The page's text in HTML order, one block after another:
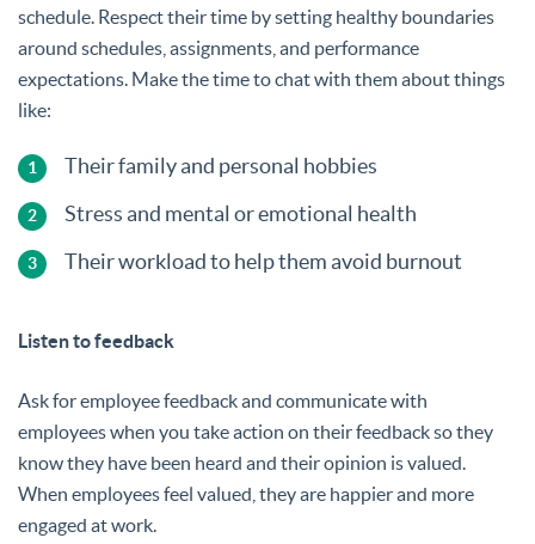
schedule. Respect their time by setting healthy boundaries
around schedules, assignments, and performance
expectations. Make the time to chat with them about things
like:
Their family and personal hobbies
Stress and mental or emotional health
Their workload to help them avoid burnout
Listen to feedback
Ask for employee feedback and communicate with
employees when you take action on their feedback so they
know they have been heard and their opinion is valued.
When employees feel valued, they are happier and more
engaged at work.